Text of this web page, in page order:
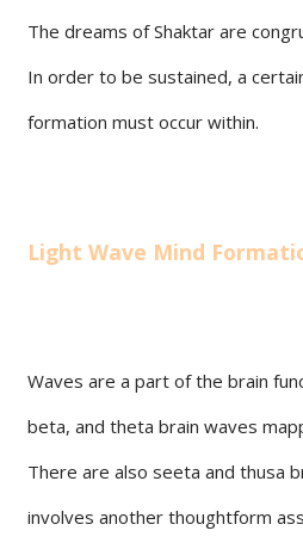
The dreams of Shaktar are
In order to be sustained, a
formation must occur within.
Light Wave Mind
Waves are a part of the brain
beta, and theta brain waves
There are also seeta and thusa
involves another thoughtform